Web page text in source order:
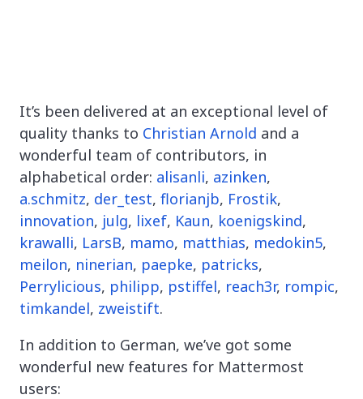
It’s been delivered at an exceptional level of
quality thanks to Christian Arnold and a
wonderful team of contributors, in
alphabetical order: alisanli, azinken,
a.schmitz, der_test, florianjb, Frostik,
innovation, julg, lixef, Kaun, koenigskind,
krawalli, LarsB, mamo, matthias, medokin5,
meilon, ninerian, paepke, patricks,
Perrylicious, philipp, pstiffel, reach3r, rompic,
timkandel, zweistift.
In addition to German, we’ve got some
wonderful new features for Mattermost
users: